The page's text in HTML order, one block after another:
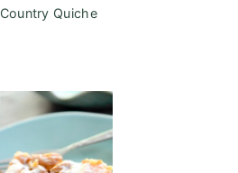
Country Quiche